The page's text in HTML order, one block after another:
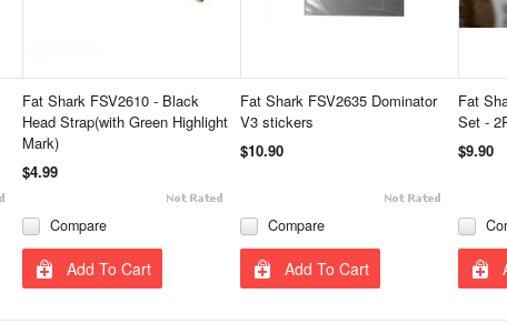
Fat Shark FSV2610 - Black
Head Strap(with Green Highlight
Mark)
$4.99
Compare
Add To Cart
Fat Shark FSV2635 Dominator
V3 stickers
$10.90
Compare
Add To Cart
Fat
Set -
$9.90